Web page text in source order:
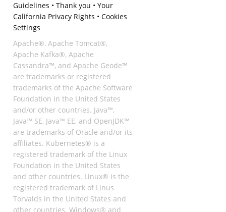
Guidelines • Thank you • Your
California Privacy Rights • Cookies
Settings
Apache®, Apache Tomcat®,
Apache Kafka®, Apache
Cassandra™, and Apache Geode™
are trademarks or registered
trademarks of the Apache Software
Foundation in the United States
and/or other countries. Java™,
Java™ SE, Java™ EE, and OpenJDK™
are trademarks of Oracle and/or its
affiliates. Kubernetes® is a
registered trademark of the Linux
Foundation in the United States
and other countries. Linux® is the
registered trademark of Linus
Torvalds in the United States and
other countries. Windows® and